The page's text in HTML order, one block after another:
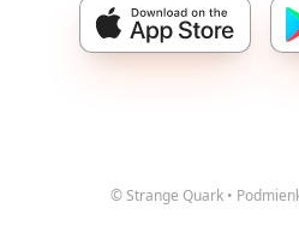
© Strange Quark •